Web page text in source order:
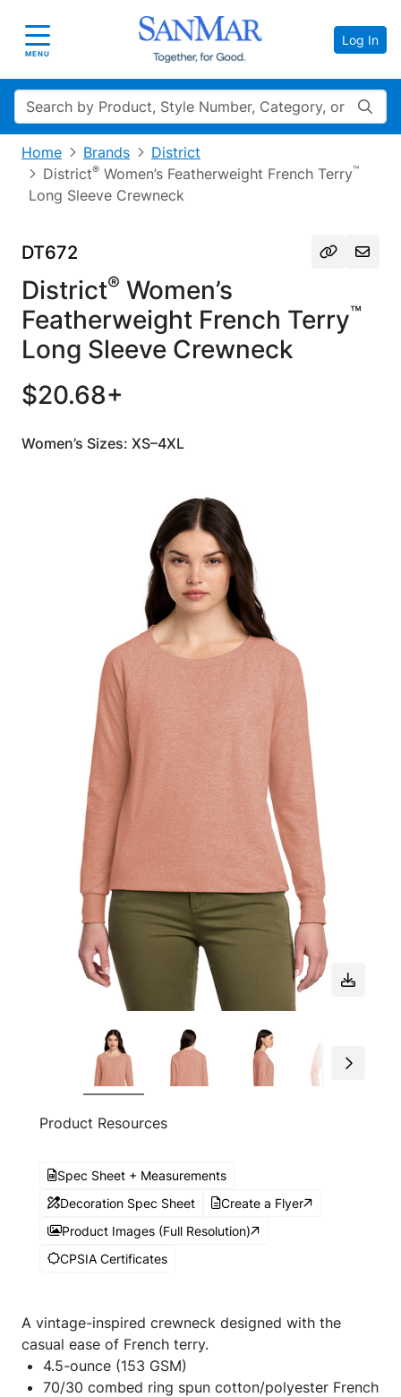
Toggle navigation
MENU
Log In
Search
Home Brands
District
District® Women’s Featherweight French Terry™
Long Sleeve Crewneck
DT672
District® Women’s
Featherweight French Terry™
Long Sleeve Crewneck
$20.68+
Women’s Sizes: XS–4XL
Product Resources
Spec Sheet + Measurements
Decoration Spec Sheet
Create a Flyer
Product Images (Full Resolution)
CPSIA Certificates
A vintage-inspired crewneck designed with the
casual ease of French terry.
4.5-ounce (153 GSM)
70/30 combed ring spun cotton/polyester French